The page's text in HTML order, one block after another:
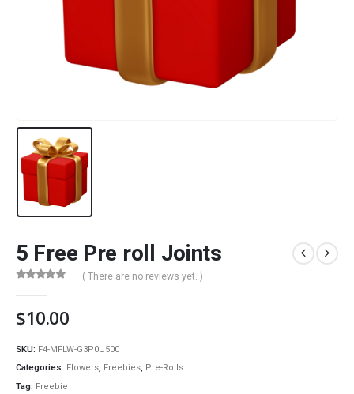
5 Free Pre roll Joints
( There are no reviews yet. )
$10.00
SKU: F4-MFLW-G3P0U500
Categories: Flowers, Freebies, Pre-Rolls
Tag: Freebie